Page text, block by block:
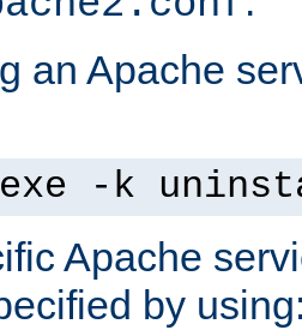
an Apache
-k
Apache
by